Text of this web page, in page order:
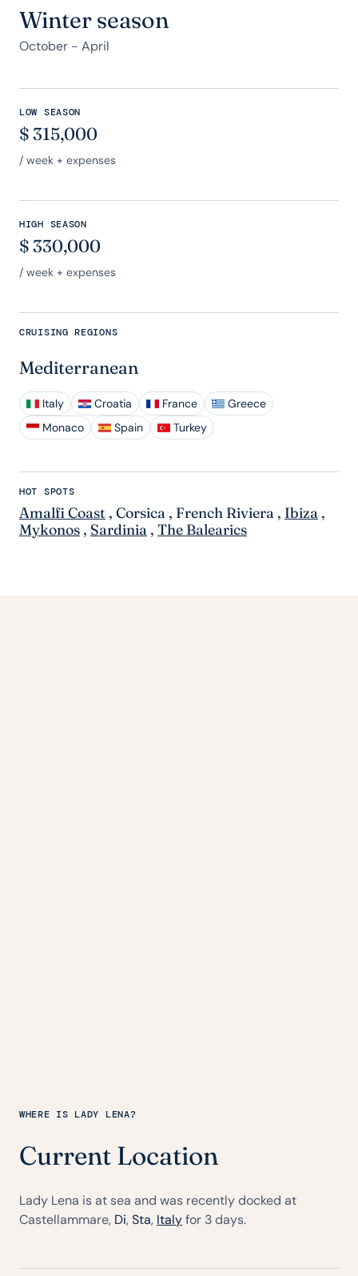
Winter season
October - April
LOW SEASON
$ 315,000
/ week + expenses
HIGH SEASON
$ 330,000
/ week + expenses
CRUISING REGIONS
Mediterranean
Italy Croatia France
Greece
Monaco
Spain Turkey
HOT SPOTS
Amalfi Coast , Corsica , French Riviera , Ibiza ,
Mykonos , Sardinia , The Balearics
WHERE IS LADY LENA?
Current Location
Lady Lena is at sea and was recently docked at
Castellammare, Di,Sta, Italyfor 3 days.